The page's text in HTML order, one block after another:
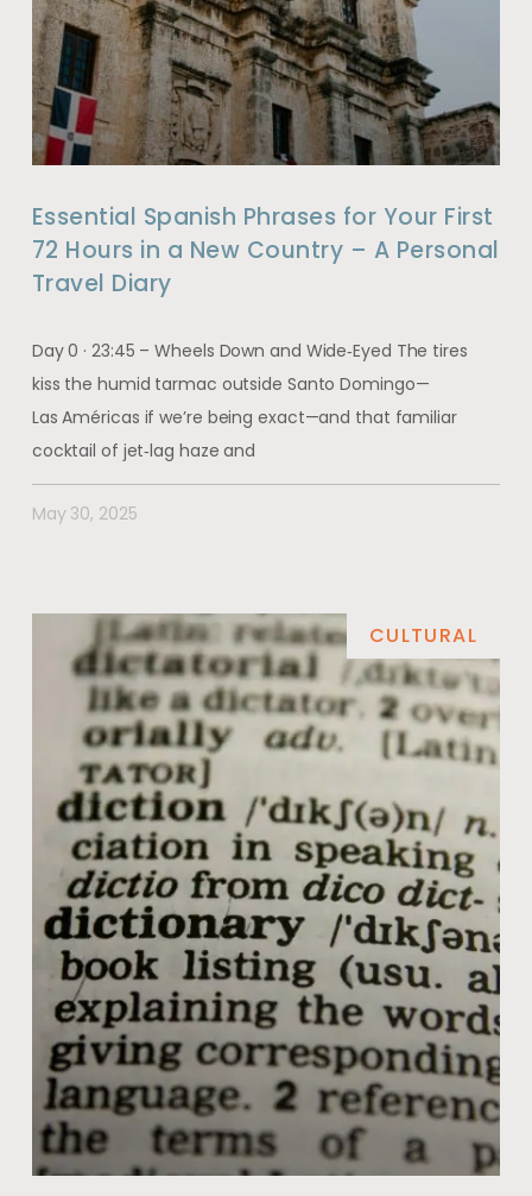
Essential Spanish Phrases for Your First
72 Hours in a New Country – A Personal
Travel Diary
Day 0 · 23:45 – Wheels Down and Wide‑Eyed The tires
kiss the humid tarmac outside Santo Domingo—
Las Américas if we’re being exact—and that familiar
cocktail of jet‑lag haze and
May 30, 2025
CULTURAL